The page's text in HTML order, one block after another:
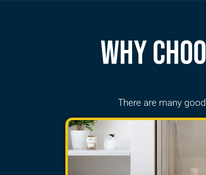
Why
There are many